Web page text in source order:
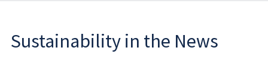
Sustainability in the News